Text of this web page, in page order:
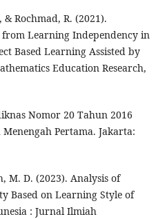
Rochmad, R. (2021).
Learning Independency in
Based Learning Assisted by
Education Research,
Nomor 20 Tahun 2016
Pertama. Jakarta:
M. D. (2023). Analysis of
Based on Learning Style of
: Jurnal Ilmiah